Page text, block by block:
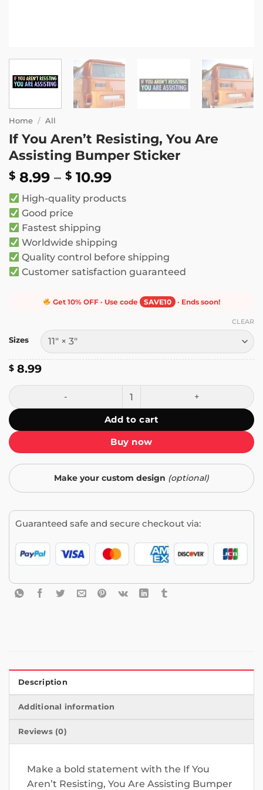
Home / All
If You Aren’t Resisting, You Are
Assisting Bumper Sticker
$ 8.99 – $ 10.99Price
$ 8.99
High-quality products
Good price
Fastest shipping
Worldwide shipping
Quality control before shipping
Customer satisfaction guaranteed
Get 10% OFF · Use code SAVE10 · Ends soon!
Sizes
CLEAR
$ 8.99
If You Aren't Resisting, You Are Assisting Bumper Sticker
Add to cart
Buy now
Make your custom design (optional)
Guaranteed safe and secure checkout via:
Description
Additional information
Reviews (0)
Make a bold statement with the If You
Aren’t Resisting, You Are Assisting Bumper